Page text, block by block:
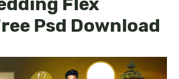
Psd Download